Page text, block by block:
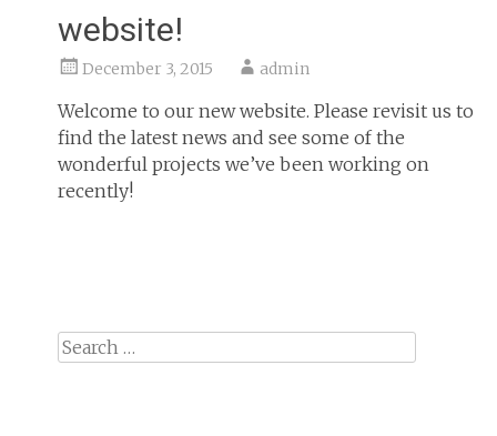
website!
December 3, 2015 admin
Welcome to our new website. Please revisit us to
find the latest news and see some of the
wonderful projects we’ve been working on
recently!
Search
for: